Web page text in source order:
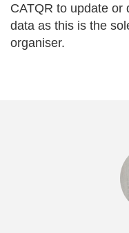
CATQR to update or
data as this is the
organiser.